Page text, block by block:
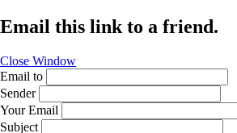
Email this link to a friend.
Close Window
Email to
Sender
Your Email
Subject